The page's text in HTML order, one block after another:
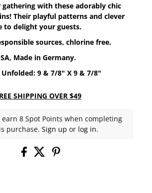
gathering with these adorably chic
Their playful patterns and clever
to delight your guests.
sources, chlorine free.
Made in Germany.
Unfolded: 9 & 7/8" X9 & 7/8"
SHIPPING OVER $49
8 Spot Points when completing
purchase.Sign up or log in.